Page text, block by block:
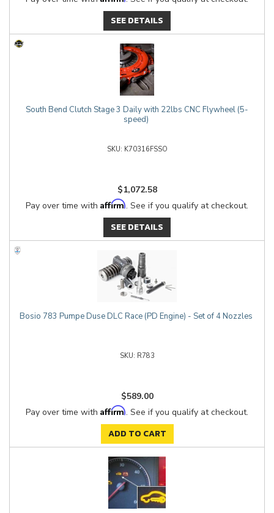
SEE DETAILS
South Bend Clutch Stage 3 Daily with 22lbs CNC Flywheel (5-
speed)
K70316FSSO
$1,072.58
Pay over time with Affirm. See if you qualify at checkout.
SEE DETAILS
Bosio 783 Pumpe Duse DLC Race (PD Engine) - Set of 4 Nozzles
R783
$589.00
Pay over time with Affirm. See if you qualify at checkout.
ADD TO CART